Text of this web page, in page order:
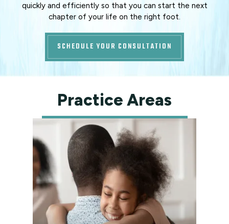
quickly and efficiently so that you can start the next
chapter of your life on the right foot.
SCHEDULE YOUR CONSULTATION
Practice Areas